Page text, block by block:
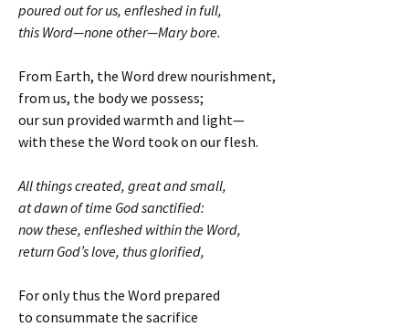
poured out for us, enfleshed in full,
this Word—none other—Mary bore.
From Earth, the Word drew nourishment,
from us, the body we possess;
our sun provided warmth and light—
with these the Word took on our flesh.
All things created, great and small,
at dawn of time God sanctified:
now these, enfleshed within the Word,
return God’s love, thus glorified,
For only thus the Word prepared
to consummate the sacrifice